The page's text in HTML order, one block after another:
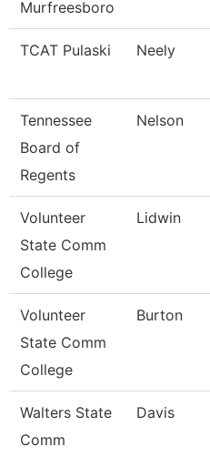
Murfreesboro
TCAT Pulaski Neely
Tennessee
Board of
Regents
Nelson
Volunteer
State Comm
College
Lidwin
Volunteer
State Comm
College
Burton
Walters State
Comm
Davis